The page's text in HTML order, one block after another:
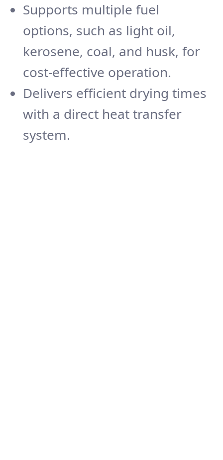
Supports multiple fuel
options, such as light oil,
kerosene, coal, and husk, for
cost-effective operation.
Delivers efficient drying times
with a direct heat transfer
system.